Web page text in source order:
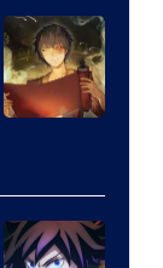
Courtesy
of
HIDIVE